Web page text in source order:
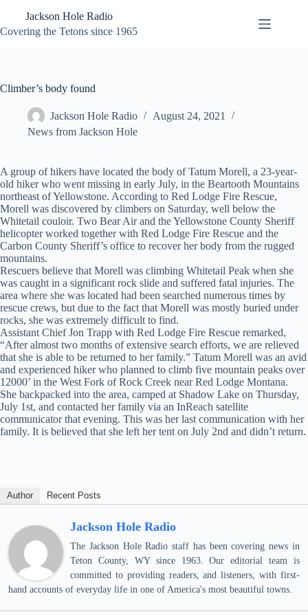
content
Jackson Hole Radio
Covering the Tetons since 1965
Climber’s body found
Jackson Hole Radio
August 24, 2021
News from Jackson Hole
A group of hikers have located the body of Tatum Morell, a 23-year-
old hiker who went missing in early July, in the Beartooth Mountains
northeast of Yellowstone. According to Red Lodge Fire Rescue,
Morell was discovered by climbers on Saturday, well below the
Whitetail couloir. Two Bear Air and the Yellowstone County Sheriff
helicopter worked together with Red Lodge Fire Rescue and the
Carbon County Sheriff’s office to recover her body from the rugged
mountains.
Rescuers believe that Morell was climbing Whitetail Peak when she
was caught in a significant rock slide and suffered fatal injuries. The
area where she was located had been searched numerous times by
rescue crews, but due to the fact that Morell was mostly buried under
rocks, she was extremely difficult to find.
Assistant Chief Jon Trapp with Red Lodge Fire Rescue remarked,
“After almost two months of extensive search efforts, we are relieved
that she is able to be returned to her family.” Tatum Morell was an avid
and experienced hiker who planned to climb five mountain peaks over
12000’ in the West Fork of Rock Creek near Red Lodge Montana.
She backpacked into the area, camped at Shadow Lake on Thursday,
July 1st, and contacted her family via an InReach satellite
communicator that evening. This was her last communication with her
family. It is believed that she left her tent on July 2nd and didn’t return.
Author Recent Posts
Jackson Hole Radio
The Jackson Hole Radio staff has been covering news in
Teton County, WY since 1963. Our editorial team is
committed to providing readers, and listeners, with first-
hand accounts of everyday life in one of America's most beautiful towns.